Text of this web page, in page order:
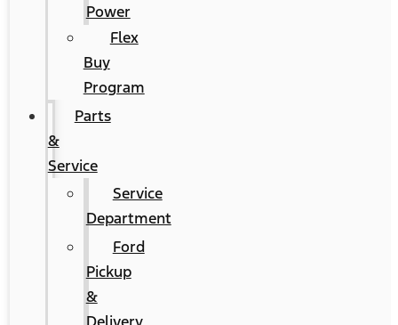
Power
Flex
Buy
Program
Parts
&
Service
Service
Department
Ford
Pickup
&